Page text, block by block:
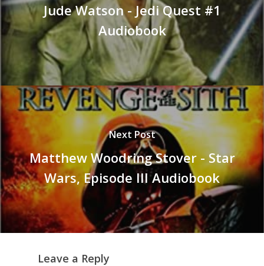
Jude Watson - Jedi Quest #1
Audiobook
Next Post
Matthew Woodring Stover - Star
Wars, Episode III Audiobook
Leave a Reply